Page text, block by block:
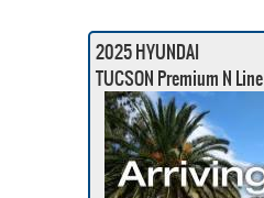
2025 HYUNDAI
TUCSON Premium N Line